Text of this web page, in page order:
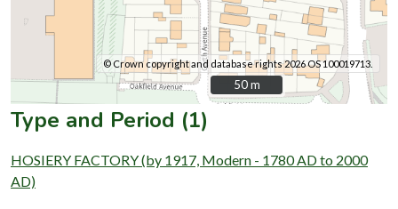
© Crown copyright and database rights 2026 OS 100019713.
50 m
50 m
Type and Period (1)
HOSIERY FACTORY (by 1917, Modern - 1780 AD to 2000
AD)